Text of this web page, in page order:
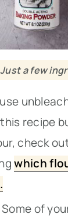
Just a few
recipe
check
which
Some of